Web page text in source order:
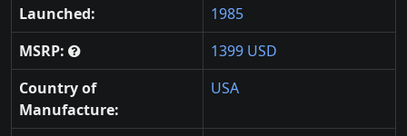
Launched:
1985
MSRP:
1399 USD
Country of
Manufacture:
USA